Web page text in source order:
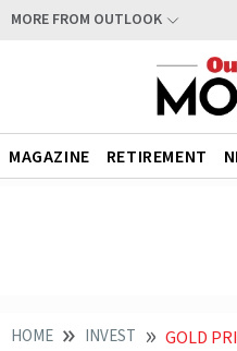
MORE FROM OUTLOOK
MAGAZINE RETIREMENT
HOME INVEST GOLD PRICES HIT TWO MONTH LOW